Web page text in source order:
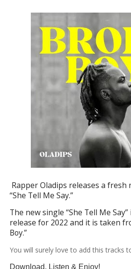
Rapper Oladips releases a fresh
“She Tell Me Say.”
The new single “She Tell Me Say
release for 2022 and it is taken
Boy.”
You will surely love to add this tracks
Download, Listen & Enjoy!